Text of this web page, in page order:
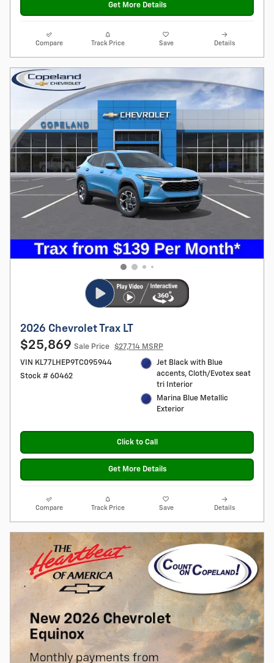
Get More Details
Compare Track Price Save Details
2026 Chevrolet Trax LT
$25,869 Sale Price
$27,714 MSRP
VIN KL77LHEP9TC095944
Stock # 60462
Jet Black with Blue
accents, Cloth/Evotex seat
tri Interior
Marina Blue Metallic
Exterior
Click to Call
Get More Details
Compare Track Price Save Details